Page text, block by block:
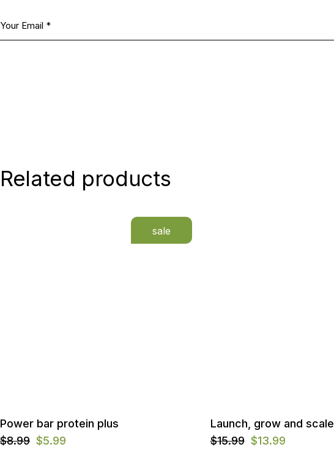
Related products
sale
Power bar protein plus
$8.99
Original$5.99
Current
Launch, grow and scale
$15.99
Original $13.99
Current